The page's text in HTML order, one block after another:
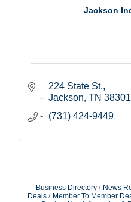
Jackson
224 State St.
Jackson TN 38301
(731) 424-9449
Business Directory News
Deals
Member To Member